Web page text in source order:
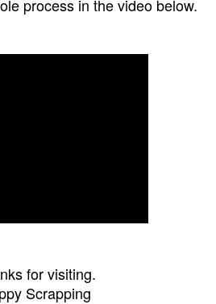
process in the video below.
for visiting.
Scrapping